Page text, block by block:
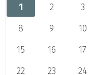
1
2 3
8
9 10
15
16 17
22
23 24